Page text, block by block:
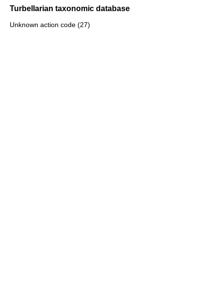
Turbellarian taxonomic database
Unknown action code (27)